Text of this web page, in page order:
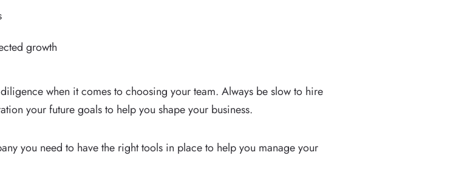
growth
when it comes to choosing your team. Always be slow to hire
your future goals to help you shape your business.
you need to have the right tools in place to help you manage your